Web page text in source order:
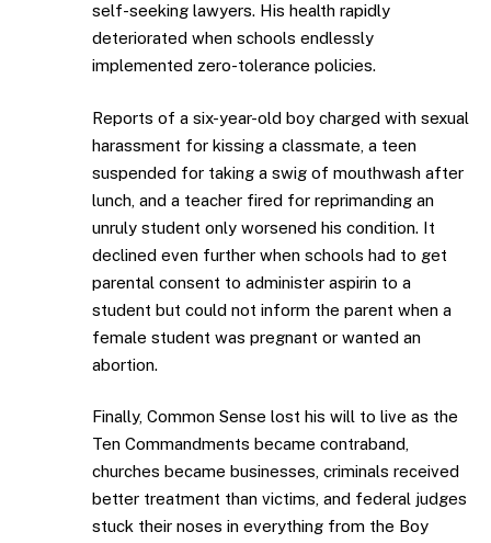
self-seeking lawyers. His health rapidly
deteriorated when schools endlessly
implemented zero-tolerance policies.
Reports of a six-year-old boy charged with sexual
harassment for kissing a classmate, a teen
suspended for taking a swig of mouthwash after
lunch, and a teacher fired for reprimanding an
unruly student only worsened his condition. It
declined even further when schools had to get
parental consent to administer aspirin to a
student but could not inform the parent when a
female student was pregnant or wanted an
abortion.
Finally, Common Sense lost his will to live as the
Ten Commandments became contraband,
churches became businesses, criminals received
better treatment than victims, and federal judges
stuck their noses in everything from the Boy